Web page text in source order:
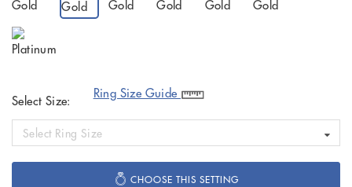
Select Size:
Ring Size Guide
Select Ring Size
CHOOSE THIS SETTING